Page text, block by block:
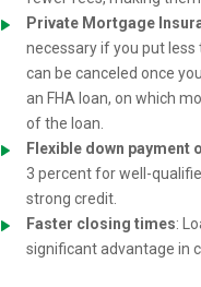
Private Mortgage
necessary if you put less
can be canceled once
an FHA loan, on which
of the loan.
Flexible down payment
3 percent for well-
strong credit.
Faster closing times:
significant advantage in